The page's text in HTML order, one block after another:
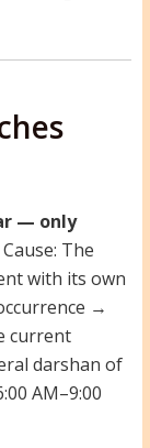
— only
The
with its own
→
current
darshan of
AM–9:00